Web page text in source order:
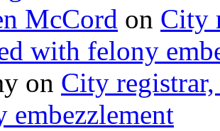
McCord on City
with felony
on City
embezzlement